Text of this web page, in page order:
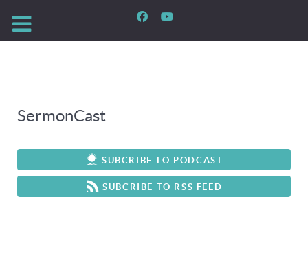
SermonCast
SUBCRIBE TO PODCAST
SUBCRIBE TO RSS FEED